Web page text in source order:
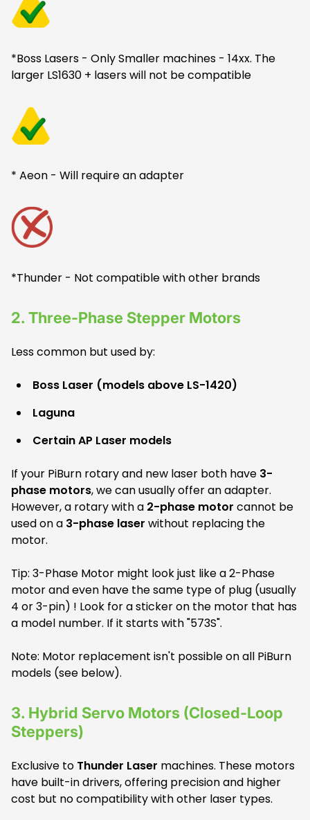
*Boss Lasers - Only Smaller machines - 14xx. The
larger LS1630 + lasers will not be compatible
* Aeon - Will require an adapter
*Thunder - Not compatible with other brands
2. Three-Phase Stepper Motors
Less common but used by:
Boss Laser (models above LS-1420)
Laguna
Certain AP Laser models
If your PiBurn rotary and new laser both have 3-
phase motors, we can usually offer an adapter.
However, a rotary with a 2-phase motor cannot be
used on a 3-phase laser without replacing the
motor.
Tip: 3-Phase Motor might look just like a 2-Phase
motor and even have the same type of plug (usually
4 or 3-pin) ! Look for a sticker on the motor that has
a model number. If it starts with "573S".
Note: Motor replacement isn't possible on all PiBurn
models (see below).
3. Hybrid Servo Motors (Closed-Loop
Steppers)
Exclusive to Thunder Laser machines. These motors
have built-in drivers, offering precision and higher
cost but no compatibility with other laser types.